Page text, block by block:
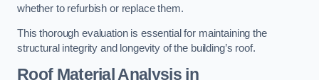
whether to refurbish or replace them.
This thorough evaluation is essential for maintaining the
structural integrity and longevity of the building’s roof.
Roof Material Analysisin